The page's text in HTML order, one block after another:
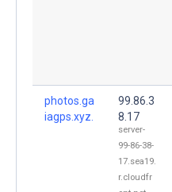
photos.ga
iagps.xyz.
99.86.3
8.17
server-
99-86-38-
17.sea19.
r.cloudfr